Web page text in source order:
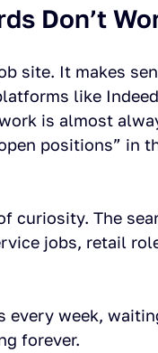
Don’t
site. It makes
like
is almost
positions” in
curiosity. The
jobs, retail
every week,
forever.